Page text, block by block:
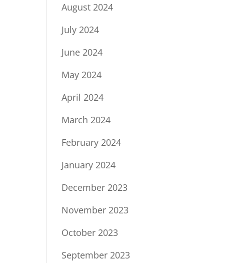
August 2024
July 2024
June 2024
May 2024
April 2024
March 2024
February 2024
January 2024
December 2023
November 2023
October 2023
September 2023